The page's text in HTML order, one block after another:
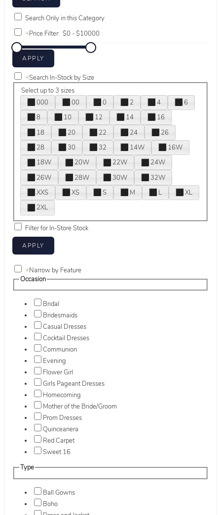
Search Only in this Category
+Price Filter:
+Search In-Stock by Size
Select up to 3 sizes
000
00 0 2 4
6
8
10 12 14
16
18
20 22 24
26
28
30 32 14W
16W
18W
20W 22W
24W
26W
28W 30W
32W
XXS
XS S M L
XL
2XL
Filter for In-Store Stock
+Narrow by Feature
Occasion
Bridal
Bridesmaids
Casual Dresses
Cocktail Dresses
Communion
Evening
Flower Girl
Girls Pageant Dresses
Homecoming
Mother of the Bride/Groom
Prom Dresses
Quinceanera
Red Carpet
Sweet 16
Type
Ball Gowns
Boho